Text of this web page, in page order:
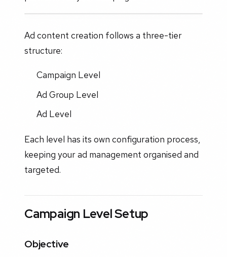
Ad content creation follows a three-tier
structure:
Campaign Level
Ad Group Level
Ad Level
Each level has its own configuration process,
keeping your ad management organised and
targeted.
Campaign Level Setup
Objective